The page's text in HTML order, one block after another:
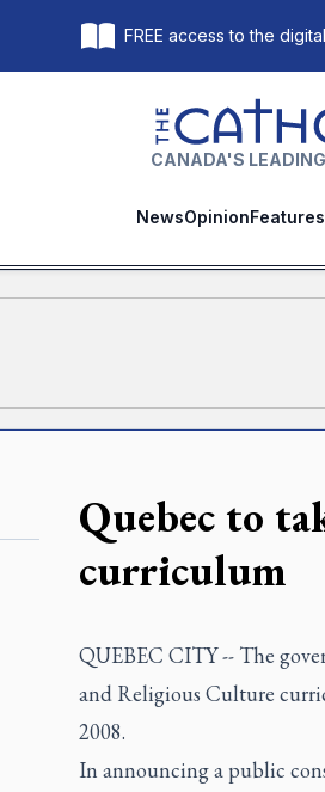
FREE access to the
The Catholic
CANADA'S
NewsOpinionFeatures
Quebec to
curriculum
QUEBEC CITY -- The
and Religious Culture
2008.
In announcing a public